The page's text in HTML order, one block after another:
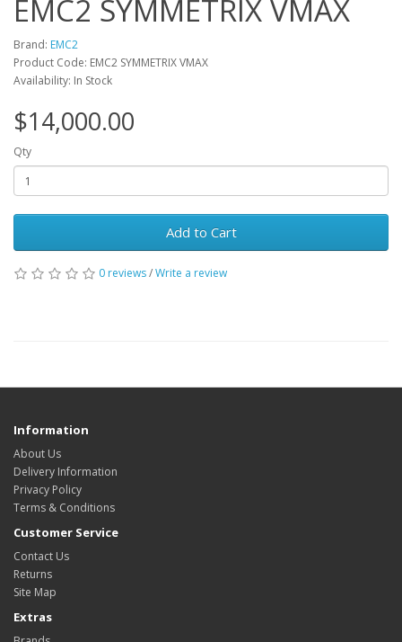
EMC2 SYMMETRIX VMAX
Brand: EMC2
Product Code: EMC2 SYMMETRIX VMAX
Availability: In Stock
$14,000.00
Qty
Add to Cart
0 reviews/Write a review
Information
About Us
Delivery Information
Privacy Policy
Terms & Conditions
Customer Service
Contact Us
Returns
Site Map
Extras